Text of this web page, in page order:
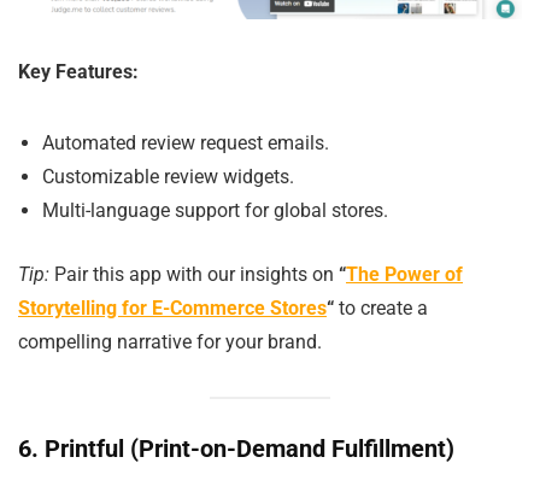
Key Features:
Automated review request emails.
Customizable review widgets.
Multi-language support for global stores.
Tip: Pair this app with our insights on “The Power of
Storytelling for E-Commerce Stores“ to create a
compelling narrative for your brand.
6. Printful (Print-on-Demand Fulfillment)